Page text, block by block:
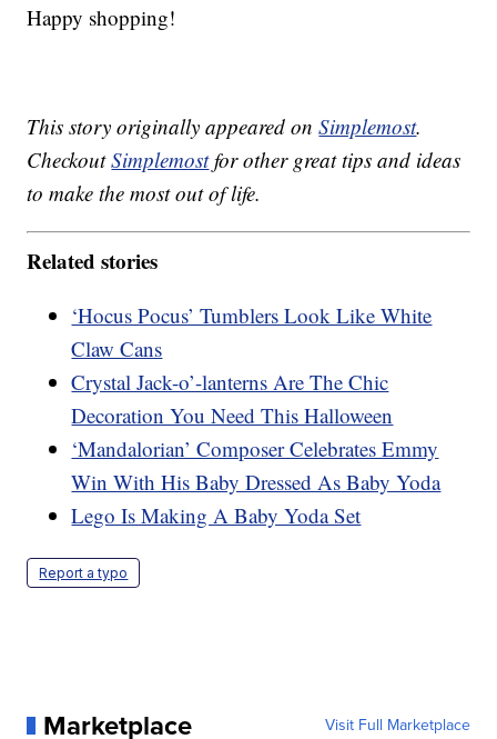
Happy shopping!
This story originally appeared onSimplemost.
CheckoutSimplemostfor other great tips and ideas
to make the most out of life.
Related stories
‘Hocus Pocus’ Tumblers Look Like White
Claw Cans
Crystal Jack-o’-lanterns Are The Chic
Decoration You Need This Halloween
‘Mandalorian’ Composer Celebrates Emmy
Win With His Baby Dressed As Baby Yoda
Lego Is Making A Baby Yoda Set
Report a typo
Marketplace Visit Full Marketplace